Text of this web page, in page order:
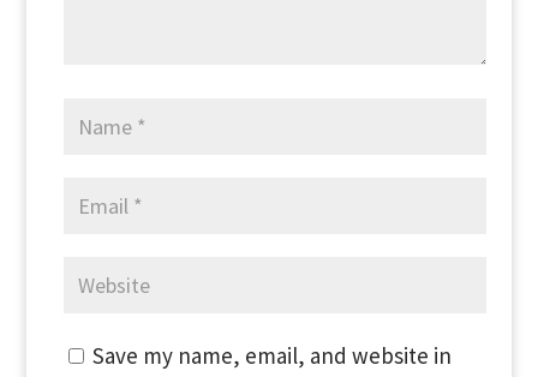
Save my name, email, and website in